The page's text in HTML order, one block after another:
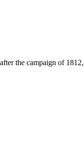
the campaign of